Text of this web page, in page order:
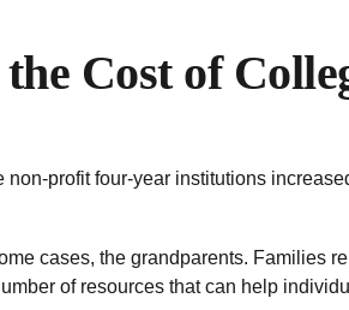
Cost of
profit four-year institutions
cases, the grandparents. Families
of resources that can help